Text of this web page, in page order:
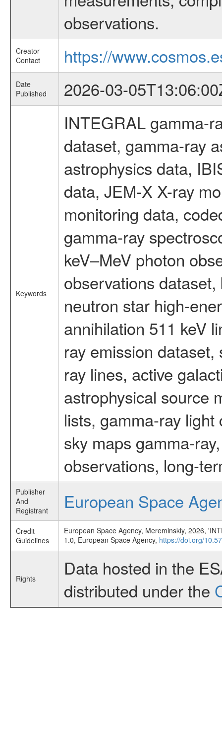
observations.
Creator
Contact
https://
Date
Published
2026-03-
Keywords
INTEGRAL gamma-
dataset, gamma-ray
astrophysics data,
data, JEM-X X-ray
monitoring data,
gamma-ray
keV–MeV photon
observations
neutron star high-
annihilation 511 keV
ray emission
ray lines, active
astrophysical source
lists, gamma-ray
sky maps gamma-
observations, long-
Publisher
And
Registrant
European Space
Credit
Guidelines
European Space Agency, Mereminskiy, 2026,
1.0, European Space Agency, https://doi.org/
Rights
Data hosted in the
distributed under the